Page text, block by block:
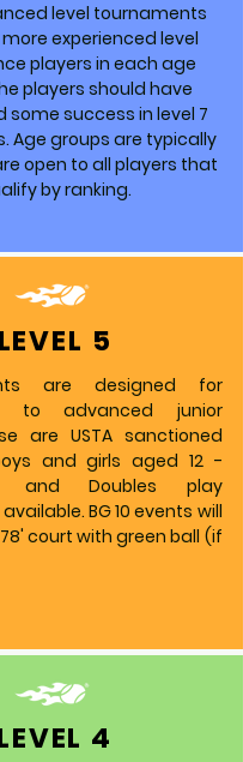
level tournaments
experienced level
players in each age
players should have
some success in level 7
Age groups are typically
open to all players that
by ranking.
LEVEL 5
are designed for
to advanced junior
are USTA sanctioned
and girls aged 12 -
and Doubles play
BG 10 events will
court with green ball (if
4